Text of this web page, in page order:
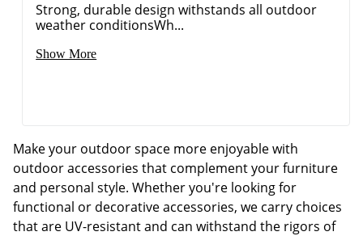
Strong, durable design withstands all outdoor
weather conditionsWh...
Show More
Make your outdoor space more enjoyable with
outdoor accessories that complement your furniture
and personal style. Whether you're looking for
functional or decorative accessories, we carry choices
that are UV-resistant and can withstand the rigors of